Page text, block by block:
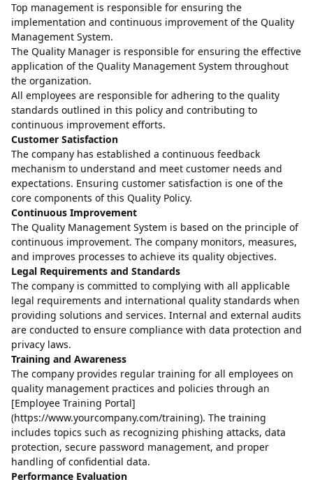
Top management is responsible for ensuring the
implementation and continuous improvement of the Quality
Management System.
The Quality Manager is responsible for ensuring the effective
application of the Quality Management System throughout
the organization.
All employees are responsible for adhering to the quality
standards outlined in this policy and contributing to
continuous improvement efforts.
Customer Satisfaction
The company has established a continuous feedback
mechanism to understand and meet customer needs and
expectations. Ensuring customer satisfaction is one of the
core components of this Quality Policy.
Continuous Improvement
The Quality Management System is based on the principle of
continuous improvement. The company monitors, measures,
and improves processes to achieve its quality objectives.
Legal Requirements and Standards
The company is committed to complying with all applicable
legal requirements and international quality standards when
providing solutions and services. Internal and external audits
are conducted to ensure compliance with data protection and
privacy laws.
Training and Awareness
The company provides regular training for all employees on
quality management practices and policies through an
[Employee Training Portal]
(https://www.yourcompany.com/training). The training
includes topics such as recognizing phishing attacks, data
protection, secure password management, and proper
handling of confidential data.
Performance Evaluation